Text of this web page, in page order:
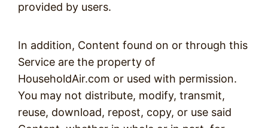
provided by users.
In addition, Content found on or through this
Service are the property of
HouseholdAir.com or used with permission.
You may not distribute, modify, transmit,
reuse, download, repost, copy, or use said